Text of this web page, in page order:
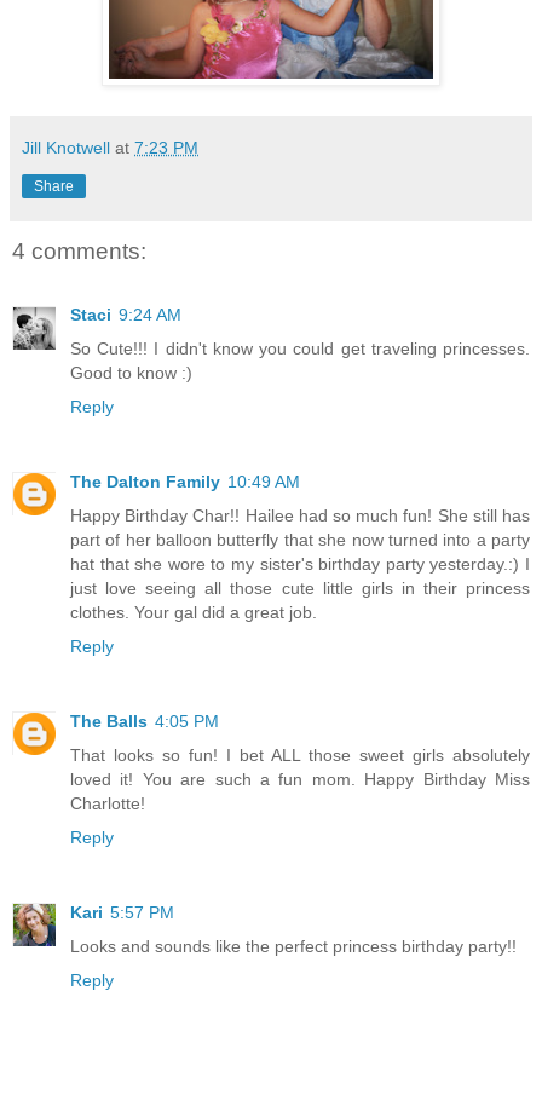
Jill Knotwell at 7:23 PM
Share
4 comments:
Staci 9:24 AM
So Cute!!! I didn't know you could get traveling princesses.
Good to know :)
Reply
The Dalton Family 10:49 AM
Happy Birthday Char!! Hailee had so much fun! She still has
part of her balloon butterfly that she now turned into a party
hat that she wore to my sister's birthday party yesterday.:) I
just love seeing all those cute little girls in their princess
clothes. Your gal did a great job.
Reply
The Balls 4:05 PM
That looks so fun! I bet ALL those sweet girls absolutely
loved it! You are such a fun mom. Happy Birthday Miss
Charlotte!
Reply
Kari 5:57 PM
Looks and sounds like the perfect princess birthday party!!
Reply